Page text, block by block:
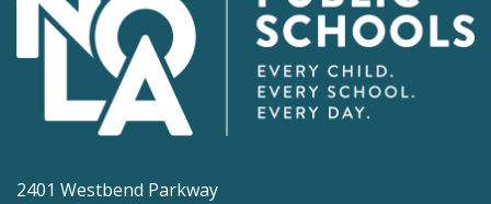
2401 Westbend Parkway